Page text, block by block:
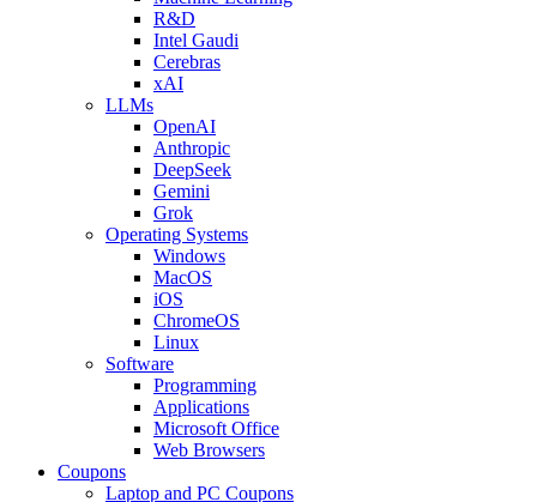
R&D
Intel Gaudi
Cerebras
xAI
LLMs
OpenAI
Anthropic
DeepSeek
Gemini
Grok
Operating Systems
Windows
MacOS
iOS
ChromeOS
Linux
Software
Programming
Applications
Microsoft Office
Web Browsers
Coupons
Laptop and PC Coupons